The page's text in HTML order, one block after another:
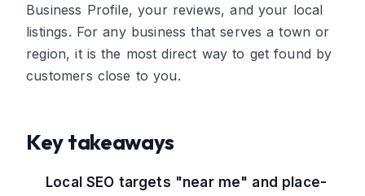
Business Profile, your reviews, and your local
listings. For any business that serves a town or
region, it is the most direct way to get found by
customers close to you.
Key takeaways
Local SEO targets "near me" and place-